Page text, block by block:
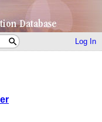
Log In